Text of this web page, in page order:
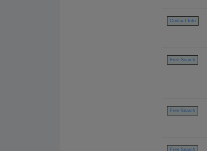
Contact Info
Free Search
Free Search
Free Search